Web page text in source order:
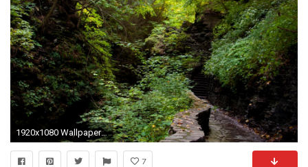
1920x1080 Wallpaper forest, path, steps, nature
7